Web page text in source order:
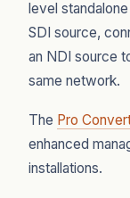
level
SDI source,
an NDI source
same network.
The Pro
enhanced
installations.